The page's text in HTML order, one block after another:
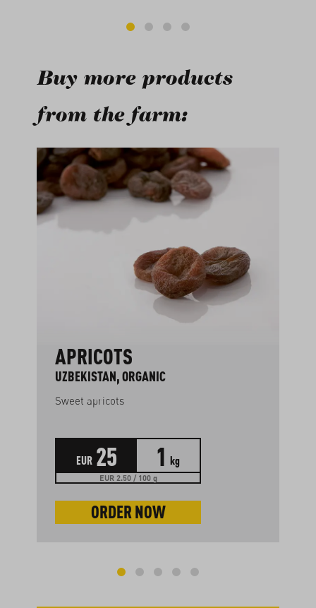
Buy more products
from the farm:
Skip product gallery
APRICOTS
UZBEKISTAN, ORGANIC
Sweet apricots
EUR 25 1 kg
EUR 2.50 / 100 g
ORDER NOW